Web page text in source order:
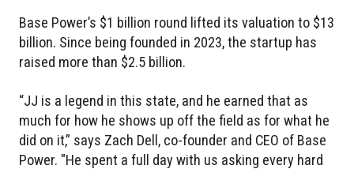
Base Power’s $1 billion round lifted its valuation to $13
billion. Since being founded in 2023, the startup has
raised more than $2.5 billion.
“JJ is a legend in this state, and he earned that as
much for how he shows up off the field as for what he
did on it,” says Zach Dell, co-founder and CEO of Base
Power. "He spent a full day with us asking every hard